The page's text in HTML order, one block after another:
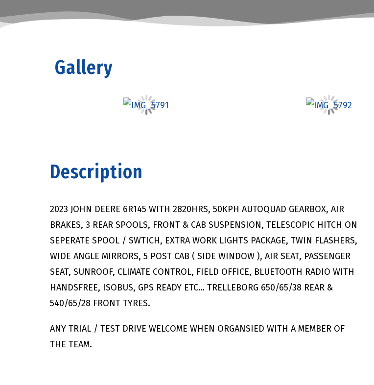
Gallery
Description
2023 JOHN DEERE 6R145 WITH 2820HRS, 50KPH AUTOQUAD GEARBOX, AIR
BRAKES, 3 REAR SPOOLS, FRONT & CAB SUSPENSION, TELESCOPIC HITCH ON
SEPERATE SPOOL / SWTICH, EXTRA WORK LIGHTS PACKAGE, TWIN FLASHERS,
WIDE ANGLE MIRRORS, 5 POST CAB ( SIDE WINDOW ), AIR SEAT, PASSENGER
SEAT, SUNROOF, CLIMATE CONTROL, FIELD OFFICE, BLUETOOTH RADIO WITH
HANDSFREE, ISOBUS, GPS READY ETC… TRELLEBORG 650/65/38 REAR &
540/65/28 FRONT TYRES.
ANY TRIAL / TEST DRIVE WELCOME WHEN ORGANSIED WITH A MEMBER OF
THE TEAM.